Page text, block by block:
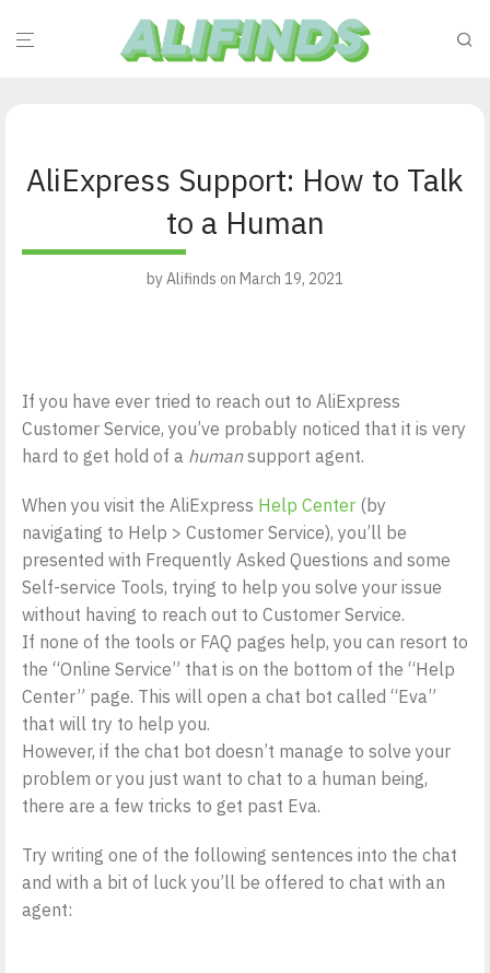
AliExpress Support: How to Talk
to a Human
byAlifinds on March 19, 2021
If you have ever tried to reach out to AliExpress
Customer Service, you’ve probably noticed that it is very
hard to get hold of a humansupport agent.
When you visit the AliExpress Help Center (by
navigating to Help > Customer Service), you’ll be
presented with Frequently Asked Questions and some
Self-service Tools, trying to help you solve your issue
without having to reach out to Customer Service.
If none of the tools or FAQ pages help, you can resort to
the “Online Service” that is on the bottom of the “Help
Center” page. This will open a chat bot called “Eva”
that will try to help you.
However, if the chat bot doesn’t manage to solve your
problem or you just want to chat to a human being,
there are a few tricks to get past Eva.
Try writing one of the following sentences into the chat
and with a bit of luck you’ll be offered to chat with an
agent: